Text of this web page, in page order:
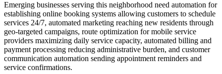
Emerging businesses serving this neighborhood need automation for
establishing online booking systems allowing customers to schedule
services 24/7, automated marketing reaching new residents through
geo-targeted campaigns, route optimization for mobile service
providers maximizing daily service capacity, automated billing and
payment processing reducing administrative burden, and customer
communication automation sending appointment reminders and
service confirmations.